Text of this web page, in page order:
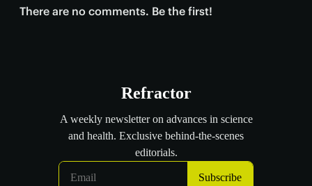
There are no comments. Be the first!